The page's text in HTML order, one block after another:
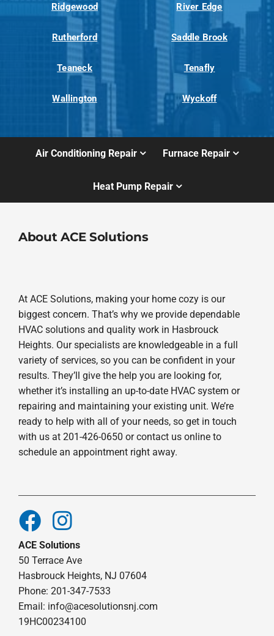
Ridgewood River Edge
Rutherford Saddle Brook
Teaneck Tenafly
Wallington Wyckoff
Air Conditioning Repair Furnace Repair
Heat Pump Repair
About ACE Solutions
At ACE Solutions, making your home cozy is our
biggest concern. That’s why we provide dependable
HVAC solutions and quality work in Hasbrouck
Heights. Our specialists are knowledgeable in a full
variety of services, so you can be confident in your
results. They’ll give the help you are looking for,
whether it’s installing an up-to-date HVAC system or
repairing and maintaining your existing unit. We’re
ready to help with all of your needs, so get in touch
with us at 201-426-0650 or contact us online to
schedule an appointment right away.
ACE Solutions
50 Terrace Ave
Hasbrouck Heights, NJ 07604
Phone: 201-347-7533
Email: info@acesolutionsnj.com
19HC00234100